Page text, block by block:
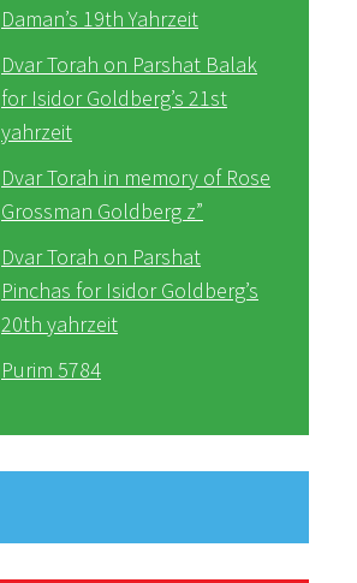
Daman’s 19th Yahrzeit
Dvar Torah on Parshat Balak
for Isidor Goldberg’s 21st
yahrzeit
Dvar Torah in memory of Rose
Grossman Goldberg z”
Dvar Torah on Parshat
Pinchas for Isidor Goldberg’s
20th yahrzeit
Purim 5784